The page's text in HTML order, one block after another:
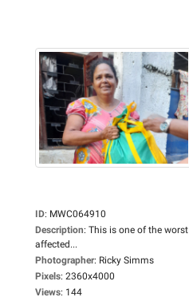
ID: MWC064910
Description: This is one of the worst
affected...
Photographer: Ricky Simms
Pixels: 2360x4000
Views: 144